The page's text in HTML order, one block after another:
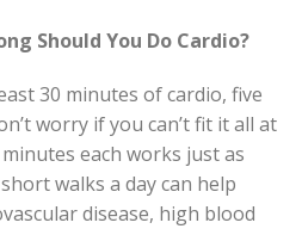
Should You Do Cardio?
30 minutes of cardio, five
worry if you can’t fit it all at
each works just as
walks a day can help
disease, high blood